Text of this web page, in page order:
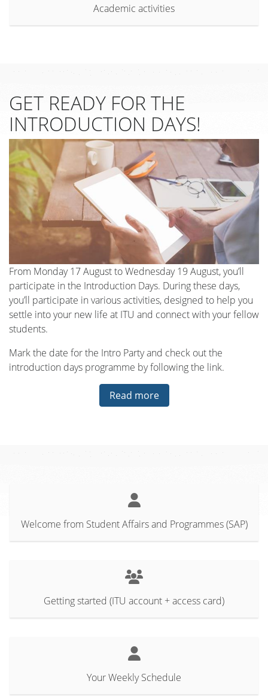
Academic activities
GET READY FOR THE
INTRODUCTION DAYS!
From Monday 17 August to Wednesday 19 August, you’ll
participate in the Introduction Days. During these days,
you’ll participate in various activities, designed to help you
settle into your new life at ITU and connect with your fellow
students.
Mark the date for the Intro Party and check out the
introduction days programme by following the link.
Read more
Welcome from Student Affairs and Programmes (SAP)
Getting started (ITU account + access card)
Your Weekly Schedule